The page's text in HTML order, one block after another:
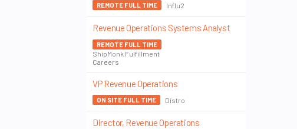
REMOTE FULL TIME Influ2
Revenue Operations Systems Analyst
REMOTE FULL TIME
ShipMonk Fulfillment
Careers
VP Revenue Operations
ON SITE FULL TIME Distro
Director, Revenue Operations